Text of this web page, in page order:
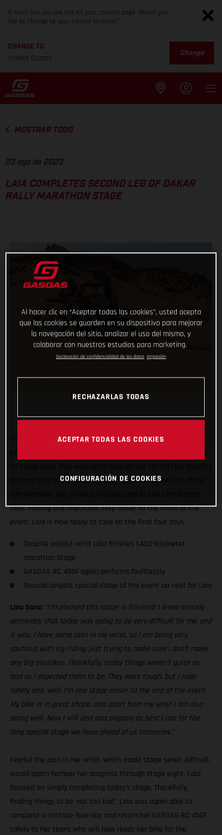
It looks like you are not on your country page. Would you
like to change to your current location?
CHANGE TO
United States
Change
MOSTRAR TODO
23 ago de 2023
LAIA COMPLETES SECOND LEG OF DAKAR
RALLY MARATHON STAGE
Ride safe, don’t make any big mistakes and complete the
and one that she executed perfectly, reaching the end of the
rider. Making one important step closer to the finish of the
event, Laia is now ready to take on the final four days.
Despite painful wrist Laia finishes 1,450-kilometer
marathon stage
GASGAS RC 450F again performs faultlessly
Second longest special stage of the event up next for Laia
Laia Sanz: “I’m pleased this stage is finished! I knew already
yesterday that today was going to be very difficult for me, and
it was. I have some pain in my wrist, so I am being very
cautious with my riding, just trying to make sure I don’t make
any big mistakes. Thankfully, today things weren’t quite as
bad as I expected them to be. They were tough, but I rode
safely and, well, I’m one stage closer to the end of the event.
My bike is in great shape, and apart from my wrist I am also
doing well. Now I will rest and prepare as best I can for the
long special stage we have ahead of us tomorrow.”
Fearful the pain in her wrist, which made stage seven difficult,
would again hamper her progress through stage eight, Laia
focused on simply completing today’s stage. Thankfully,
finding things to be ‘not too bad’, Laia was again able to
complete a mistake-free day and return her GASGAS RC 450F
safely to her team, who will now ready her bike for the
Al hacer clic en “Aceptar todas las cookies”, usted acepta
que las cookies se guarden en su dispositivo para mejorar
la navegación del sitio, analizar el uso del mismo, y
colaborar con nuestros estudios para marketing.
Declaración de confidencialidad de los datos Impresión
RECHAZARLAS TODAS
ACEPTAR TODAS LAS COOKIES
CONFIGURACIÓN DE COOKIES